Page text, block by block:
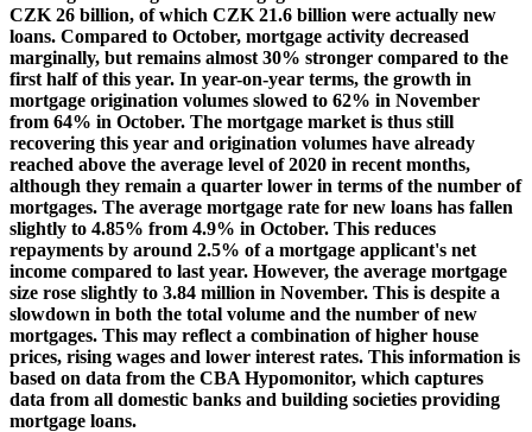
CZK 26 billion, of which CZK 21.6 billion were actually new
loans. Compared to October, mortgage activity decreased
marginally, but remains almost 30% stronger compared to the
first half of this year. In year-on-year terms, the growth in
mortgage origination volumes slowed to 62% in November
from 64% in October. The mortgage market is thus still
recovering this year and origination volumes have already
reached above the average level of 2020 in recent months,
although they remain a quarter lower in terms of the number of
mortgages. The average mortgage rate for new loans has fallen
slightly to 4.85% from 4.9% in October. This reduces
repayments by around 2.5% of a mortgage applicant's net
income compared to last year. However, the average mortgage
size rose slightly to 3.84 million in November. This is despite a
slowdown in both the total volume and the number of new
mortgages. This may reflect a combination of higher house
prices, rising wages and lower interest rates. This information is
based on data from the CBA Hypomonitor, which captures
data from all domestic banks and building societies providing
mortgage loans.